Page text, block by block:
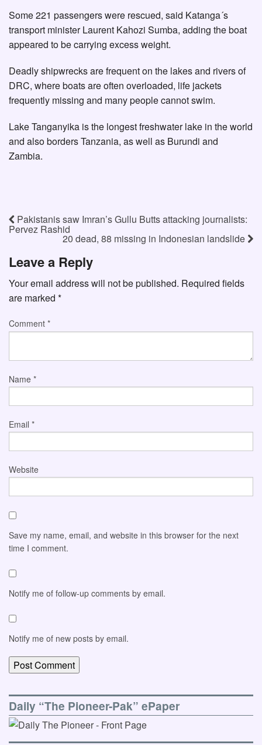
Some 221 passengers were rescued, said Katanga´s
transport minister Laurent Kahozi Sumba, adding the boat
appeared to be carrying excess weight.
Deadly shipwrecks are frequent on the lakes and rivers of
DRC, where boats are often overloaded, life jackets
frequently missing and many people cannot swim.
Lake Tanganyika is the longest freshwater lake in the world
and also borders Tanzania, as well as Burundi and
Zambia.
Pakistanis saw Imran’s Gullu Butts attacking journalists:
Pervez Rashid
20 dead, 88 missing in Indonesian landslide
Leave a Reply
Your email address will not be published. Required fields
are marked *
Comment *
Name *
Email *
Website
Save my name, email, and website in this browser for the next
time I comment.
Notify me of follow-up comments by email.
Notify me of new posts by email.
Daily “The Pioneer-Pak” ePaper